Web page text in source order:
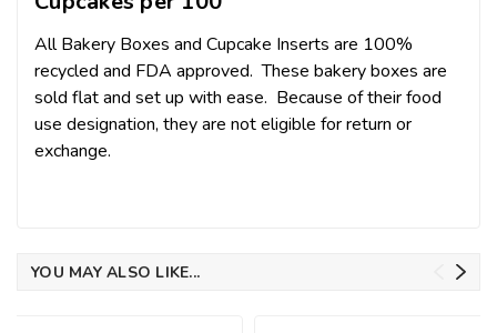
All Bakery Boxes and Cupcake Inserts are 100%
recycled and FDA approved. These bakery boxes are
sold flat and set up with ease. Because of their food
use designation, they are not eligible for return or
exchange.
YOU MAY ALSO LIKE...